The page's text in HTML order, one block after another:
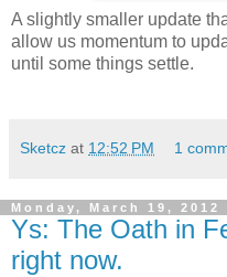
A slightly smaller update
allow us momentum to
until some things settle.
Sketcz at 12:52 PM 1
Monday, March 19, 2012
Ys: The Oath in
right now.